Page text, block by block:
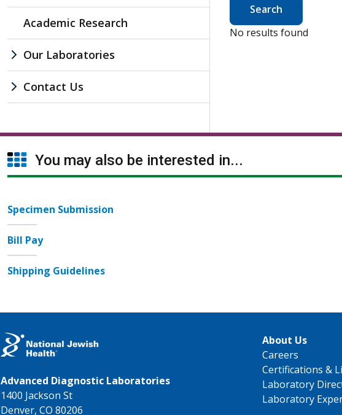
Academic Research
Our Laboratories
Contact Us
Search
No results found
You may also be interested in...
Specimen Submission
Bill Pay
Shipping Guidelines
Advanced Diagnostic Laboratories
1400 Jackson St
Denver, CO 80206
About Us
Careers
Certifications &
Laboratory
Laboratory